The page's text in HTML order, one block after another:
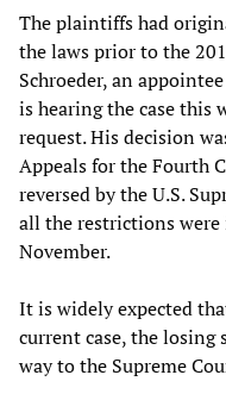
The plaintiffs had
the laws prior to the
Schroeder, an
is hearing the case this
request. His decision
Appeals for the Fourth
reversed by the U.S.
all the restrictions
November.
It is widely expected
current case, the
way to the Supreme